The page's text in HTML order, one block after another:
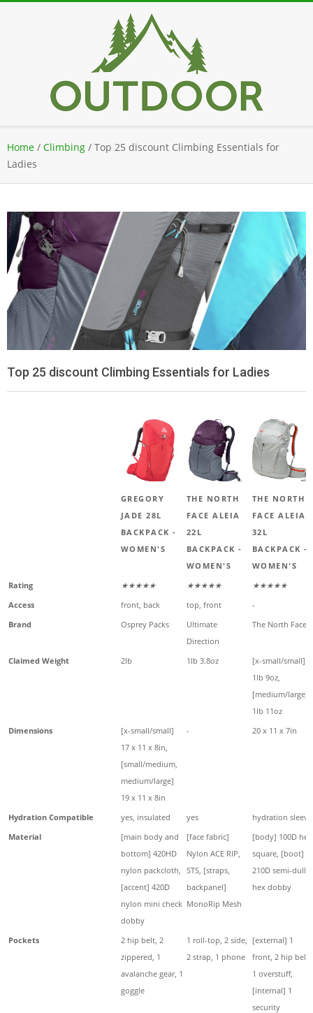
Navigation
Menu
Home / Climbing / Top 25 discount Climbing Essentials for
Ladies
Top 25 discount Climbing Essentials for Ladies
GREGORY
JADE 28L
BACKPACK -
WOMEN'S
THE NORTH
FACE ALEIA
22L
BACKPACK -
WOMEN'S
THE NORTH
FACE ALEIA
32L
BACKPACK -
WOMEN'S
Rating
★★★★★ ★★★★★
★★★★★
Access
front, back top, front
-
Brand
Osprey Packs
Ultimate
Direction
The North Face
Claimed Weight 2lb 1lb 3.8oz
[x-small/small]
1lb 9oz,
[medium/large]
1lb 11oz
Dimensions
[x-small/small]
17 x 11 x 8in,
[small/medium,
medium/large]
19 x 11 x 8in
- 20 x 11 x 7in
Hydration Compatible yes, insulated yes
hydration sleeve
Material
[main body and
bottom] 420HD
nylon packcloth,
[accent] 420D
nylon mini check
dobby
[face fabric]
Nylon ACE RIP,
STS, [straps,
backpanel]
MonoRip Mesh
[body] 100D hex
square, [boot]
210D semi-dull
hex dobby
Pockets
2 hip belt, 2
zippered, 1
avalanche gear, 1
goggle
1 roll-top, 2 side,
2 strap, 1 phone
[external] 1
front, 2 hip belt,
1 overstuff,
[internal] 1
security